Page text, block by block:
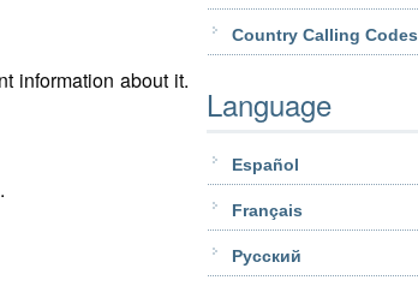
information about it.
Country Calling Codes
Language
Español
Français
Pусский